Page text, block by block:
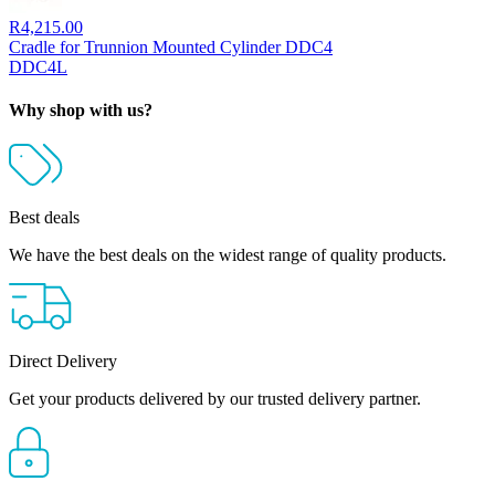
R4,215.00
Cradle for Trunnion Mounted Cylinder DDC4
DDC4L
Why shop with us?
Best deals
We have the best deals on the widest range of quality products.
Direct Delivery
Get your products delivered by our trusted delivery partner.